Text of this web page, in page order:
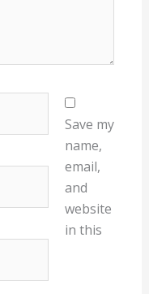
Save my
name,
email,
and
website
in this